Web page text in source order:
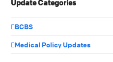
Update Categories
BCBS
Medical Policy Updates